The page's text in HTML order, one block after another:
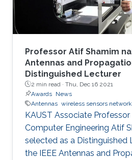
Professor Atif Shamim
Antennas and
Distinguished Lecturer
2 min read · Thu, Dec 16 2021
Awards News
Antennas wireless sensors
KAUST Associate
Computer Engineering Atif
selected as a Distinguished
the IEEE Antennas and